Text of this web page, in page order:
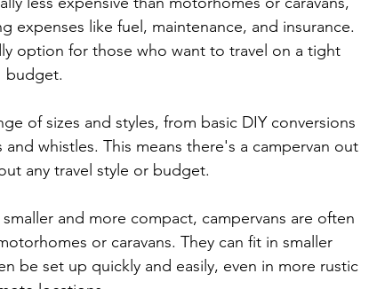
like fuel, maintenance, and insurance.
option for those who want to travel on a tight
budget.
of sizes and styles, from basic DIY conversions
whistles. This means there's a campervan out
any travel style or budget.
and more compact, campervans are often
or caravans. They can fit in smaller
be set up quickly and easily, even in more rustic